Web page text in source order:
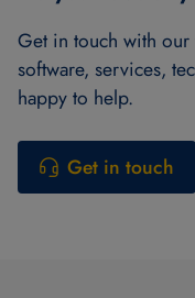
Get in touch with
software, services,
happy to help.
Get in touch